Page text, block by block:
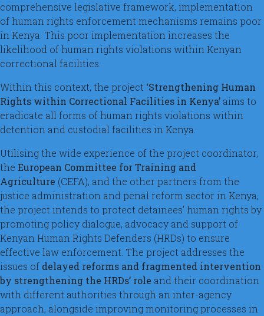
comprehensive legislative framework, implementation
of human rights enforcement mechanisms remains poor
in Kenya. This poor implementation increases the
likelihood of human rights violations within Kenyan
correctional facilities.
Within this context, the project ‘Strengthening Human
Rights within Correctional Facilities in Kenya’ aims to
eradicate all forms of human rights violations within
detention and custodial facilities in Kenya.
Utilising the wide experience of the project coordinator,
the European Committee for Training and
Agriculture (CEFA), and the other partners from the
justice administration and penal reform sector in Kenya,
the project intends to protect detainees’ human rights by
promoting policy dialogue, advocacy and support of
Kenyan Human Rights Defenders (HRDs) to ensure
effective law enforcement. The project addresses the
issues of delayed reforms and fragmented intervention
by strengthening the HRDs’ role and their coordination
with different authorities through an inter-agency
approach, alongside improving monitoring processes in